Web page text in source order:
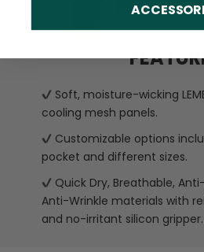
Soft, moisture-wicking
cooling mesh panels.
Customizable options
pocket and different sizes.
Quick Dry, Breathable,
Anti-Wrinkle materials with
and no-irritant silicon gripper.